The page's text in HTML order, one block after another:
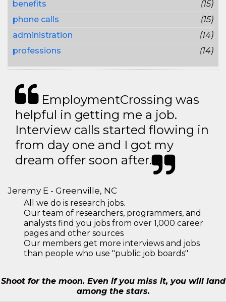
benefits
(15)
phone calls
(15)
administration
(14)
professions
(14)
EmploymentCrossing was
helpful in getting me a job.
Interview calls started flowing in
from day one and I got my
dream offer soon after.
Jeremy E - Greenville, NC
All we do is research jobs.
Our team of researchers, programmers, and
analysts find you jobs from over 1,000 career
pages and other sources
Our members get more interviews and jobs
than people who use "public job boards"
Shoot for the moon. Even if you miss it, you will land
among the stars.